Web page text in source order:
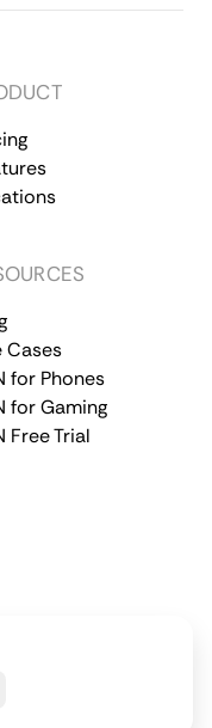
Cases
for Phones
for Gaming
Free Trial